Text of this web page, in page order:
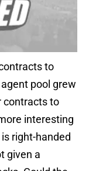
to
pool grew
contracts to
interesting
right-handed
given a